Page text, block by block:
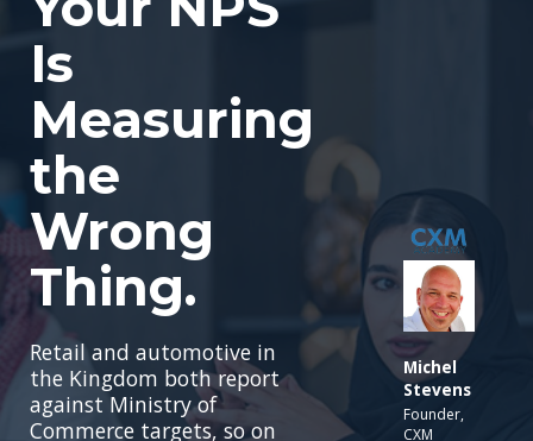
Is
Measuring
the
Wrong
Thing.
Retail and automotive in
the Kingdom both report
against Ministry of
Commerce targets, so on
Michel
Stevens
Founder,
CXM